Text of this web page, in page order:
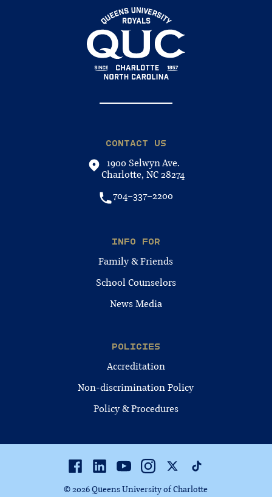
CONTACT US
1900 Selwyn Ave.
Charlotte, NC 28274
704-337-2200
INFO FOR
Family & Friends
School Counselors
News Media
POLICIES
Accreditation
Non-discrimination Policy
Policy & Procedures
FacebookLinkedinYoutubeInstagram
© 2026 Queens University of Charlotte